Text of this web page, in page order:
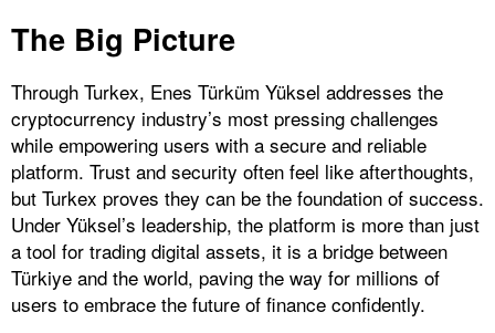
The Big Picture
Through Turkex, Enes Türküm Yüksel addresses the
cryptocurrency industry’s most pressing challenges
while empowering users with a secure and reliable
platform. Trust and security often feel like afterthoughts,
but Turkex proves they can be the foundation of success.
Under Yüksel’s leadership, the platform is more than just
a tool for trading digital assets, it is a bridge between
Türkiye and the world, paving the way for millions of
users to embrace the future of finance confidently.